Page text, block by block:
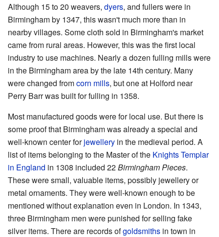
Although 15 to 20 weavers, dyers, and fullers were in
Birmingham by 1347, this wasn't much more than in
nearby villages. Some cloth sold in Birmingham's market
came from rural areas. However, this was the first local
industry to use machines. Nearly a dozen fulling mills were
in the Birmingham area by the late 14th century. Many
were changed fromcorn mills, but one at Holford near
Perry Barr was built for fulling in 1358.
Most manufactured goods were for local use. But there is
some proof that Birmingham was already a special and
well-known center forjewellery in the medieval period. A
list of items belonging to the Master of the Knights Templar
in England in 1308 included 22Birmingham Pieces.
These were small, valuable items, possibly jewellery or
metal ornaments. They were well-known enough to be
mentioned without explanation even in London. In 1343,
three Birmingham men were punished for selling fake
silver items. There are records ofgoldsmiths in town in